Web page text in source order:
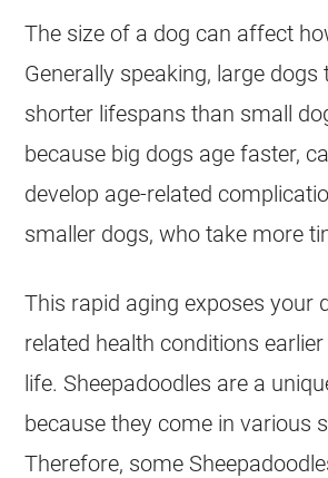
The size of a dog can affect
Generally speaking, large dogs
shorter lifespans than small
because big dogs age faster,
develop age-related
smaller dogs, who take more
This rapid aging exposes your
related health conditions earlier
life. Sheepadoodles are a
because they come in various
Therefore, some